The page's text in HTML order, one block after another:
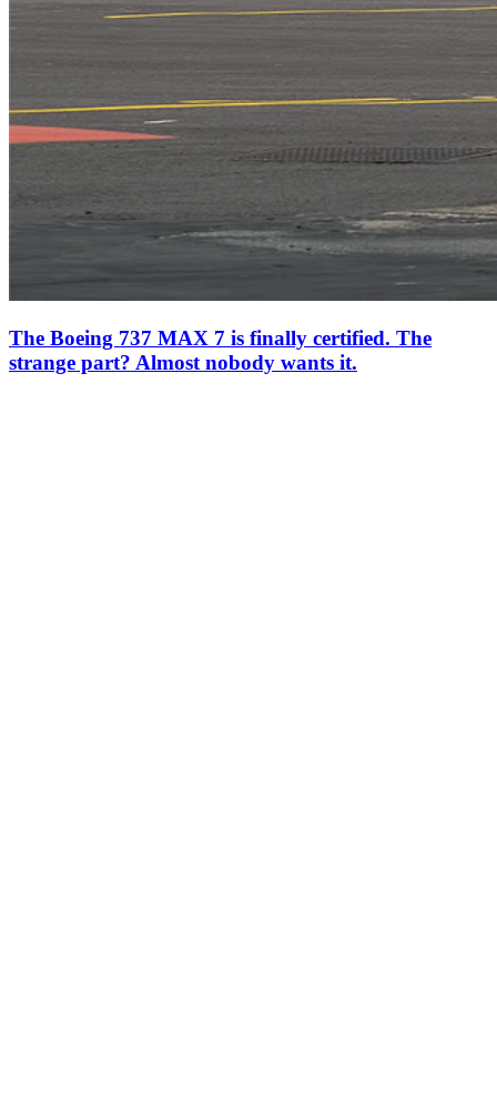
The Boeing 737 MAX 7 is finally certified. The
strange part? Almost nobody wants it.